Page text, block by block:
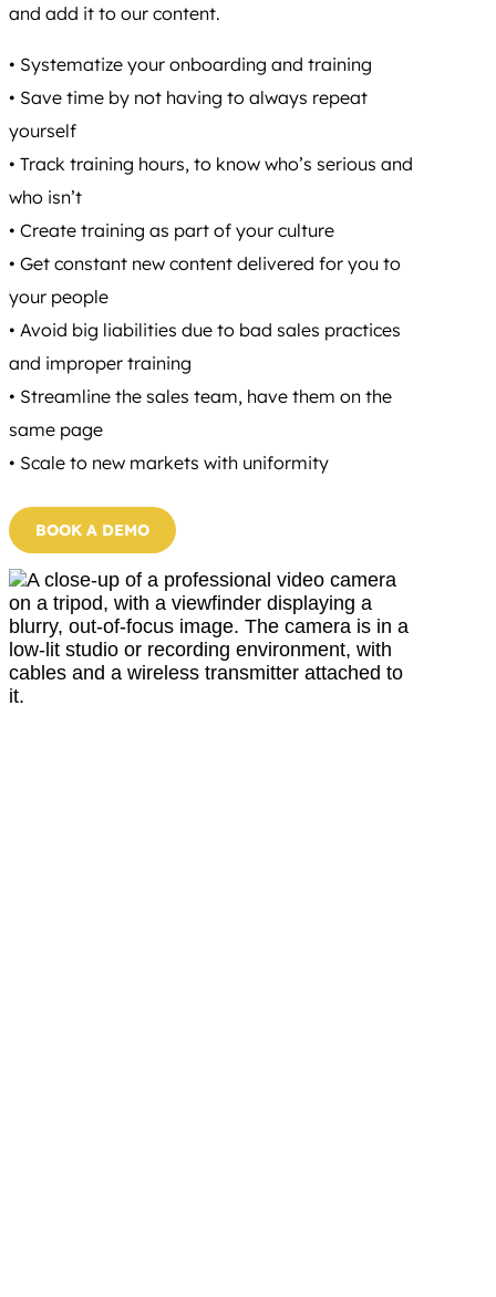
and add it to our content.
• Systematize your onboarding and training
• Save time by not having to always repeat
yourself
• Track training hours, to know who’s serious and
who isn’t
• Create training as part of your culture
• Get constant new content delivered for you to
your people
• Avoid big liabilities due to bad sales practices
and improper training
• Streamline the sales team, have them on the
same page
• Scale to new markets with uniformity
BOOK A DEMO